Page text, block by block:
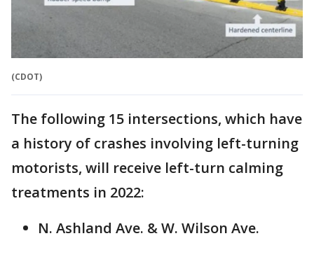
(CDOT)
The following 15 intersections, which have
a history of crashes involving left-turning
motorists, will receive left-turn calming
treatments in 2022:
N. Ashland Ave. & W. Wilson Ave.